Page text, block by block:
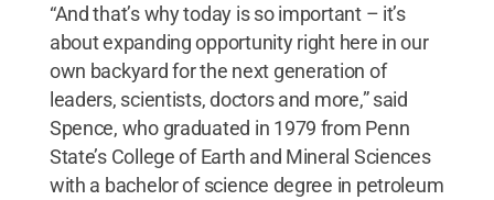
“And that’s why today is so important – it’s
about expanding opportunity right here in our
own backyard for the next generation of
leaders, scientists, doctors and more,” said
Spence, who graduated in 1979 from Penn
State’s College of Earth and Mineral Sciences
with a bachelor of science degree in petroleum